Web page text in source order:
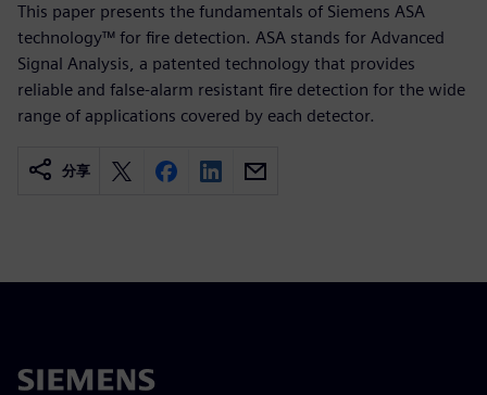
This paper presents the fundamentals of Siemens ASA
technology™ for fire detection. ASA stands for Advanced
Signal Analysis, a patented technology that provides
reliable and false-alarm resistant fire detection for the wide
range of applications covered by each detector.
分享